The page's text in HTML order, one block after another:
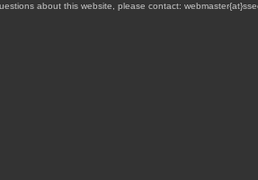
about this website, please contact: